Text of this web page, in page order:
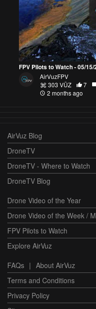
FPV Pilots to Watch - 05/15/
AirVuzFPV
303 VŪZ
7
2 months ago
AirVuz Blog
DroneTV
DroneTV - Where to Watch
DroneTV Blog
Drone Video of the Year
Drone Video of the Week /
FPV Pilots to Watch
Explore AirVuz
FAQs | About AirVuz
Terms and Conditions
Privacy Policy